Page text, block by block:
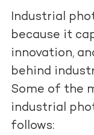
Industrial
because it
innovation,
behind
Some of the
industrial
follows: